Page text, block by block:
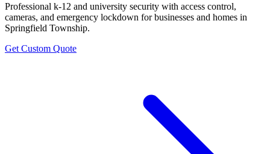
Professional k-12 and university security with access control,
cameras, and emergency lockdown for businesses and homes in
Springfield Township.
Get Custom Quote